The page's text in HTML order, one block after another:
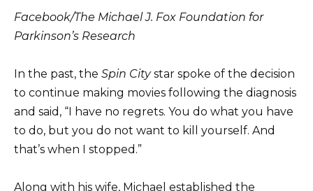
Facebook/The Michael J. Fox Foundation for
Parkinson’s Research
In the past, the Spin Citystar spoke of the decision
to continue making movies following the diagnosis
and said, “I have no regrets. You do what you have
to do, but you do not want to kill yourself. And
that’s when I stopped.”
Along with his wife, Michael established the